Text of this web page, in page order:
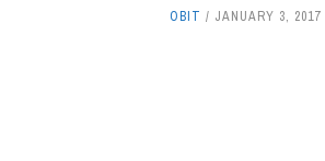
OBIT JANUARY 3, 2017